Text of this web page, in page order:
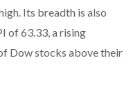
Its breadth is also
of 63.33, a rising
Dow stocks above their